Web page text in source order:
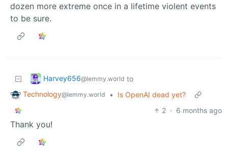
dozen more extreme once in a lifetime violent events
to be sure.
Harvey656@lemmy.world to
Technology@lemmy.world •
Is OpenAI dead yet?
2 · 6 months ago
Thank you!